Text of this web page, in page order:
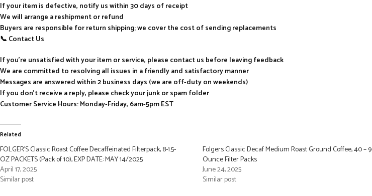
If your item is defective, notify us within 30 days of receipt
We will arrange a reshipment or refund
Buyers are responsible for return shipping; we cover the cost of sending replacements
📞 Contact Us
If you’re unsatisfied with your item or service, please contact us before leaving feedback
We are committed to resolving all issues in a friendly and satisfactory manner
Messages are answered within 2 business days (we are off-duty on weekends)
If you don’t receive a reply, please check your junk or spam folder
Customer Service Hours: Monday-Friday, 6am-5pm EST
Related
FOLGER’S Classic Roast Coffee Decaffeinated Filterpack, 8-1.5-
OZ PACKETS (Pack of 10), EXP DATE: MAY 14/2025
April 17, 2025
Similar post
Folgers Classic Decaf Medium Roast Ground Coffee, 40 – 9
Ounce Filter Packs
June 24, 2025
Similar post